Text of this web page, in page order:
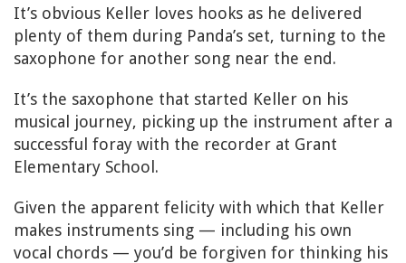
It’s obvious Keller loves hooks as he delivered
plenty of them during Panda’s set, turning to the
saxophone for another song near the end.
It’s the saxophone that started Keller on his
musical journey, picking up the instrument after a
successful foray with the recorder at Grant
Elementary School.
Given the apparent felicity with which that Keller
makes instruments sing — including his own
vocal chords — you’d be forgiven for thinking his